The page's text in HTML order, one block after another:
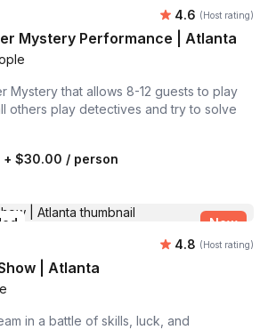
Average
4.6 (Host rating)
Mystery Performance | Atlanta
Mystery that allows 8-12 guests to play
others play detectives and try to solve
+ $30.00 / person
New
Average
4.8 (Host rating)
| Atlanta
in a battle of skills, luck, and